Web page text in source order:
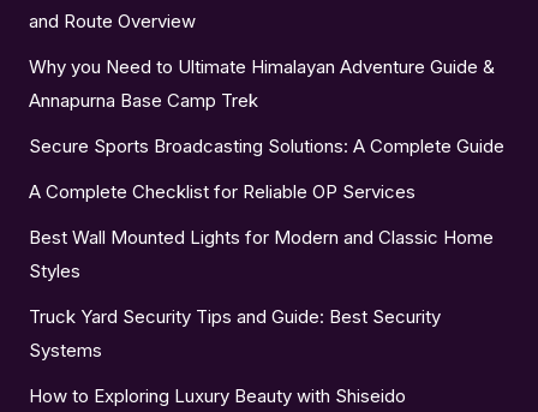
and Route Overview
Why you Need to Ultimate Himalayan Adventure Guide &
Annapurna Base Camp Trek
Secure Sports Broadcasting Solutions: A Complete Guide
A Complete Checklist for Reliable OP Services
Best Wall Mounted Lights for Modern and Classic Home
Styles
Truck Yard Security Tips and Guide: Best Security
Systems
How to Exploring Luxury Beauty with Shiseido